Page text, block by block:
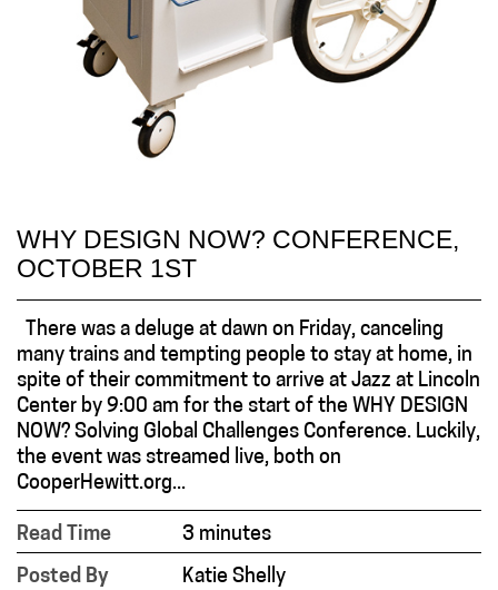
WHY DESIGN NOW? CONFERENCE,
OCTOBER 1ST
There was a deluge at dawn on Friday, canceling
many trains and tempting people to stay at home, in
spite of their commitment to arrive at Jazz at Lincoln
Center by 9:00 am for the start of the WHY DESIGN
NOW? Solving Global Challenges Conference. Luckily,
the event was streamed live, both on
CooperHewitt.org...
Read Time
3 minutes
Posted By
Katie Shelly